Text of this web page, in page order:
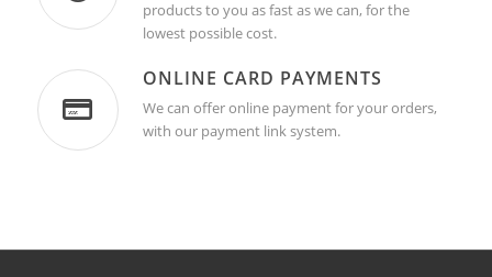
products to you as fast as we can, for the
lowest possible cost.
ONLINE CARD PAYMENTS
We can offer online payment for your orders,
with our payment link system.